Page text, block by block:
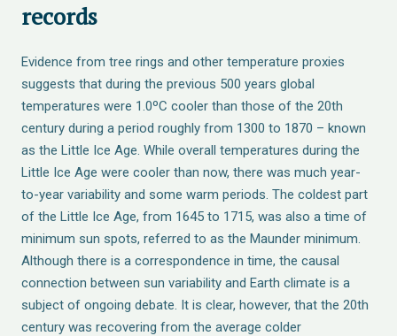
records
Evidence from tree rings and other temperature proxies
suggests that during the previous 500 years global
temperatures were 1.0ºC cooler than those of the 20th
century during a period roughly from 1300 to 1870 – known
as the Little Ice Age. While overall temperatures during the
Little Ice Age were cooler than now, there was much year-
to-year variability and some warm periods. The coldest part
of the Little Ice Age, from 1645 to 1715, was also a time of
minimum sun spots, referred to as the Maunder minimum.
Although there is a correspondence in time, the causal
connection between sun variability and Earth climate is a
subject of ongoing debate. It is clear, however, that the 20th
century was recovering from the average colder